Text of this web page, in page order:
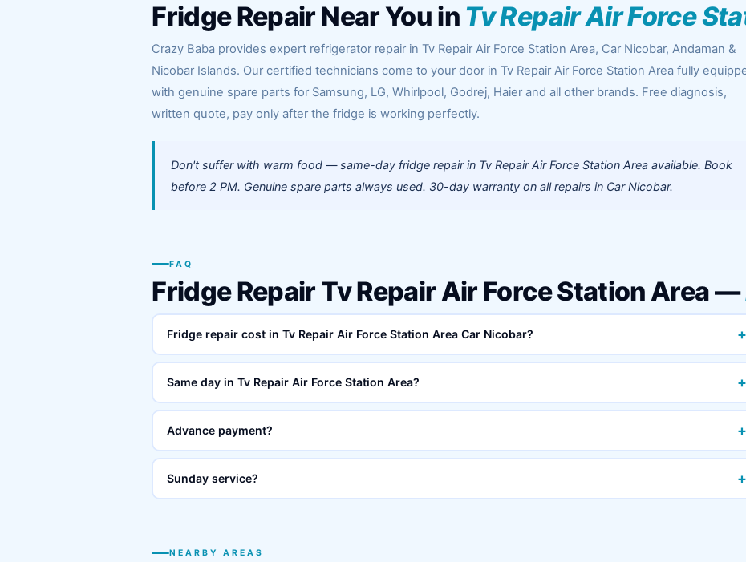
Fridge Repair Near You in Tv Repair Air Force
Crazy Baba provides expert refrigerator repair in Tv Repair Air Force Station Area, Car Nicobar, Andaman &
Nicobar Islands. Our certified technicians come to your door in Tv Repair Air Force Station Area fully
with genuine spare parts for Samsung, LG, Whirlpool, Godrej, Haier and all other brands. Free diagnosis,
written quote, pay only after the fridge is working perfectly.
Don't suffer with warm food — same-day fridge repair in Tv Repair Air Force Station Area available. Book
before 2 PM. Genuine spare parts always used. 30-day warranty on all repairs in Car Nicobar.
FAQ
Fridge Repair Tv Repair Air Force Station Area —
Fridge repair cost in Tv Repair Air Force Station Area Car Nicobar? +
Same day in Tv Repair Air Force Station Area? +
Advance payment? +
Sunday service? +
NEARBY AREAS